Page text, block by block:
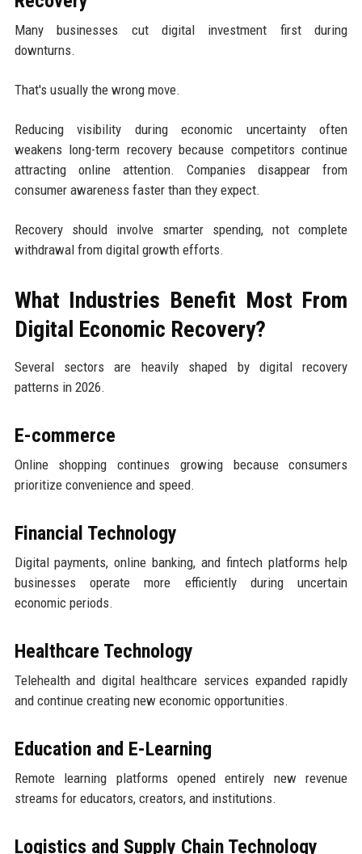
Many businesses cut digital investment first during
downturns.
That's usually the wrong move.
Reducing visibility during economic uncertainty often
weakens long-term recovery because competitors continue
attracting online attention. Companies disappear from
consumer awareness faster than they expect.
Recovery should involve smarter spending, not complete
withdrawal from digital growth efforts.
What Industries Benefit Most From
Digital Economic Recovery?
Several sectors are heavily shaped by digital recovery
patterns in 2026.
E-commerce
Online shopping continues growing because consumers
prioritize convenience and speed.
Financial Technology
Digital payments, online banking, and fintech platforms help
businesses operate more efficiently during uncertain
economic periods.
Healthcare Technology
Telehealth and digital healthcare services expanded rapidly
and continue creating new economic opportunities.
Education and E-Learning
Remote learning platforms opened entirely new revenue
streams for educators, creators, and institutions.
Logistics and Supply Chain Technology